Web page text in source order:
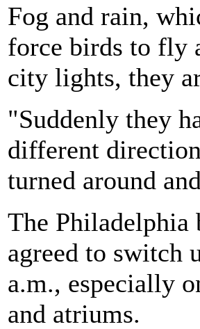
Fog and rain,
force birds to fly
city lights, they
"Suddenly they
different
turned around
The Philadelphia
agreed to switch
a.m., especially
and atriums.